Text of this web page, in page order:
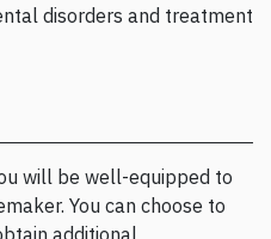
disorders and treatment
will be well-equipped to
You can choose to
additional